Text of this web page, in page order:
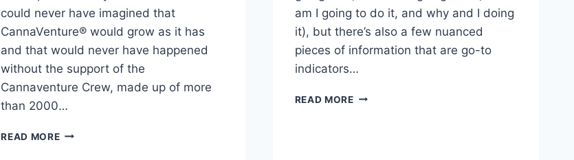
could never have imagined that
CannaVenture® would grow as it has
and that would never have happened
without the support of the
Cannaventure Crew, made up of more
than 2000…
READ MOREREFLECTING
am I going to do it, and why and I doing
it), but there’s also a few nuanced
pieces of information that are go-to
indicators…
READ MORE7